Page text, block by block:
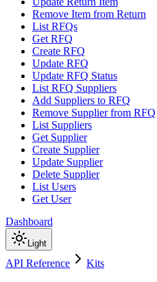
Remove Item from Return
List RFQs
Get RFQ
Create RFQ
Update RFQ
Update RFQ Status
List RFQ Suppliers
Add Suppliers to RFQ
Remove Supplier from RFQ
List Suppliers
Get Supplier
Create Supplier
Update Supplier
Delete Supplier
List Users
Get User
Dashboard
Light
API Reference Kits